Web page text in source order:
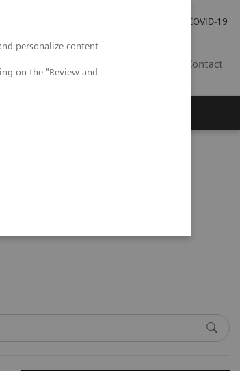
personalize content
on the "Review and
COVID-19
Contact